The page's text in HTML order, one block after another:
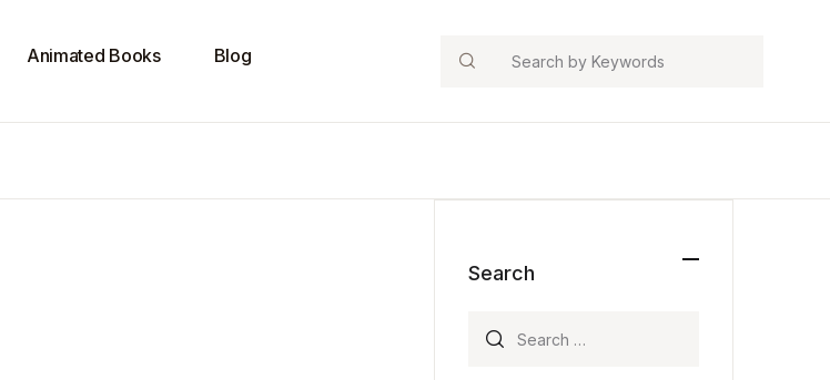
Animated Books Blog Search
Search